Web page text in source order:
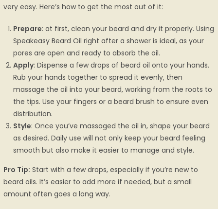
very easy. Here’s how to get the most out of it:
Prepare: at first, clean your beard and dry it properly. Using
Speakeasy Beard Oil right after a shower is ideal, as your
pores are open and ready to absorb the oil.
Apply: Dispense a few drops of beard oil onto your hands.
Rub your hands together to spread it evenly, then
massage the oil into your beard, working from the roots to
the tips. Use your fingers or a beard brush to ensure even
distribution.
Style: Once you’ve massaged the oil in, shape your beard
as desired. Daily use will not only keep your beard feeling
smooth but also make it easier to manage and style.
Pro Tip: Start with a few drops, especially if you’re new to
beard oils. It’s easier to add more if needed, but a small
amount often goes a long way.